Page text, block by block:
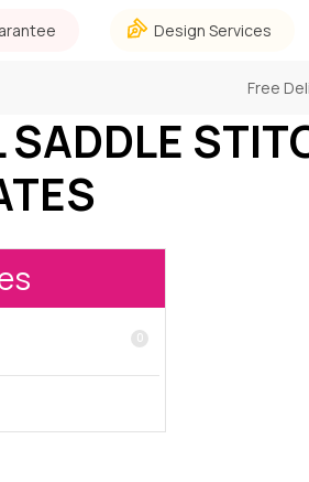
Design Services
Free
SADDLE
0